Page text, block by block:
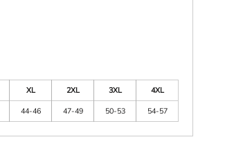
XL 2XL 3XL
4XL
44-46 47-49 50-53 54-57